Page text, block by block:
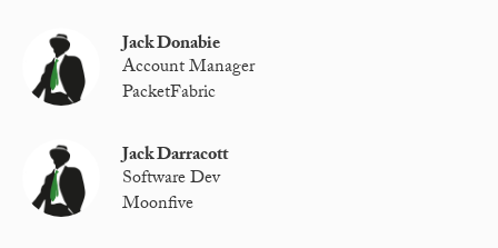
Jack Donabie
Account Manager
PacketFabric
Jack Darracott
Software Dev
Moonfive